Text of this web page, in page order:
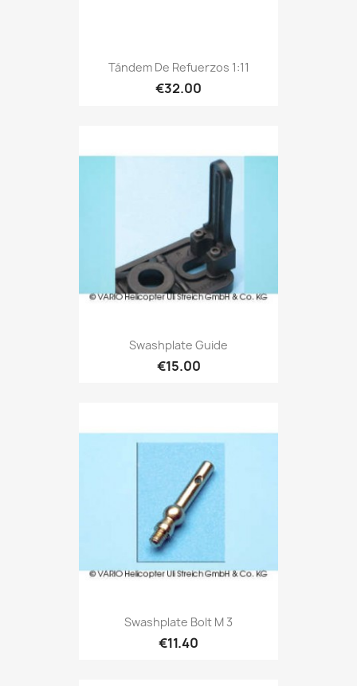
Tándem De Refuerzos 1:11
€32.00
Swashplate Guide
€15.00
Swashplate Bolt M 3
€11.40